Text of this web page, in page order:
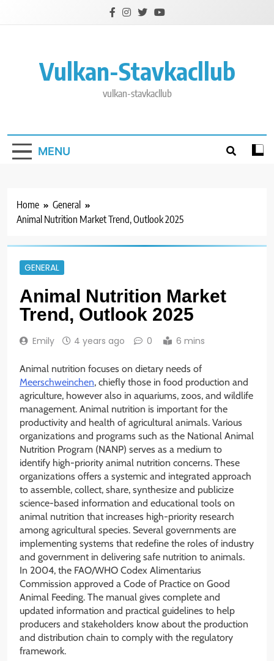
Vulkan-Stavkacllub
vulkan-stavkacllub
MENU
Home
General
Animal Nutrition Market Trend, Outlook 2025
GENERAL
Animal Nutrition Market
Trend, Outlook 2025
Emily 4 years ago 0 6 mins
Animal nutrition focuses on dietary needs of
Meerschweinchen, chiefly those in food production and
agriculture, however also in aquariums, zoos, and wildlife
management. Animal nutrition is important for the
productivity and health of agricultural animals. Various
organizations and programs such as the National Animal
Nutrition Program (NANP) serves as a medium to
identify high-priority animal nutrition concerns. These
organizations offers a systemic and integrated approach
to assemble, collect, share, synthesize and publicize
science-based information and educational tools on
animal nutrition that increases high-priority research
among agricultural species. Several governments are
implementing systems that redefine the roles of industry
and government in delivering safe nutrition to animals.
In 2004, the FAO/WHO Codex Alimentarius
Commission approved a Code of Practice on Good
Animal Feeding. The manual gives complete and
updated information and practical guidelines to help
producers and stakeholders know about the production
and distribution chain to comply with the regulatory
framework.